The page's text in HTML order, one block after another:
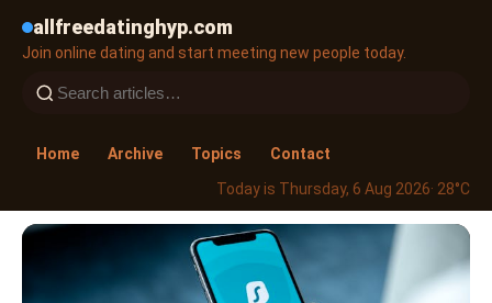
allfreedatinghyp.com
Join online dating and start meeting new people today.
Home Archive Topics
Contact
Today is Thursday, 6 Aug 2026· 28°C